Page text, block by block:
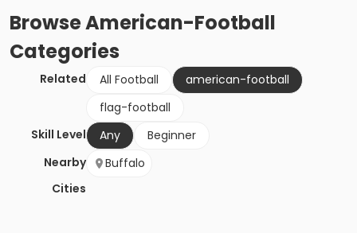
BrowseAmerican-Football
Categories
Related All Football
american-football
flag-football
Skill Level
Any
Beginner
Nearby
Cities
Buffalo